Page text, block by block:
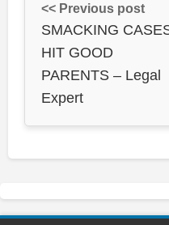
<< Previous post
SMACKING
HIT GOOD
PARENTS – Legal
Expert